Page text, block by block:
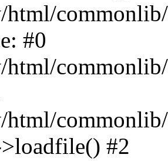
commonlib/
#0
#2